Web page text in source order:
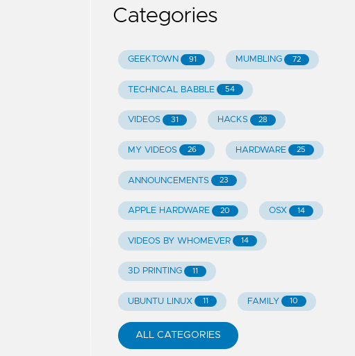
Categories
GEEKTOWN 91 MUMBLING 72
TECHNICAL BABBLE 54
VIDEOS 31 HACKS 28
MY VIDEOS 26 HARDWARE 25
ANNOUNCEMENTS 23
APPLE HARDWARE 20 OSX 14
VIDEOS BY WHOMEVER 14
3D PRINTING 11
UBUNTU LINUX 11 FAMILY 10
ALL CATEGORIES